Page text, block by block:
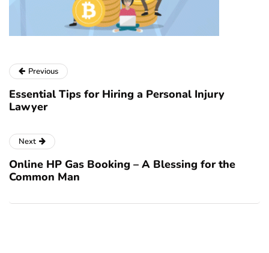
Previous
Essential Tips for Hiring a Personal Injury
Lawyer
Next
Online HP Gas Booking – A Blessing for the
Common Man